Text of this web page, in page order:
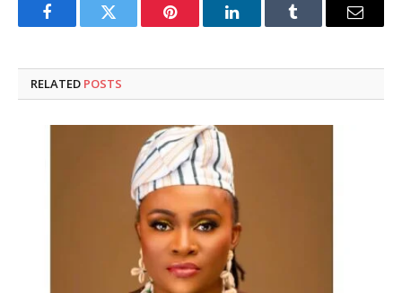
FacebookTwitter Pinterest LinkedInTumblr Email
RELATED POSTS